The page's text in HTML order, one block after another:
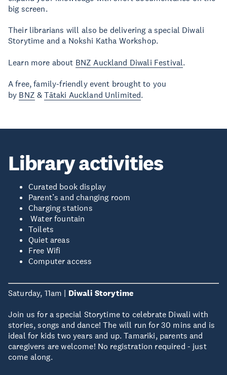
big screen.
Their librarians will also be delivering a special Diwali
Storytime and a Nokshi Katha Workshop.
Learn more about BNZ Auckland Diwali Festival.
A free, family-friendly event brought to you
by BNZ &Tātaki Auckland Unlimited.
Library activities
Curated book display
Parent’s and changing room
Charging stations
Water fountain
Toilets
Quiet areas
Free Wifi
Computer access
Saturday, 11am | Diwali Storytime
Join us for a special Storytime to celebrate Diwali with
stories, songs and dance! The will run for 30 mins and is
ideal for kids two years and up. Tamariki, parents and
caregivers are welcome! No registration required - just
come along.